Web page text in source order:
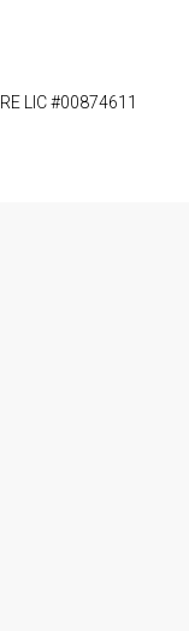
LIC #00874611